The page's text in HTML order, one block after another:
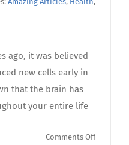
ago, it was believed
new cells early in
that the brain has
your entire life
Comments Offon